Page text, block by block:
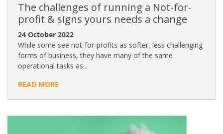
The challenges of running a Not-for-
profit & signs yours needs a change
24 October 2022
While some see not-for-profits as softer, less challenging
forms of business, they have many of the same
operational tasks as...
READ MORE